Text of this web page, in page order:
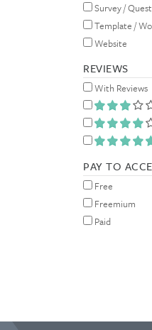
Survey /
Template /
Website
REVIEWS
With Reviews
PAY TO
Free
Freemium
Paid